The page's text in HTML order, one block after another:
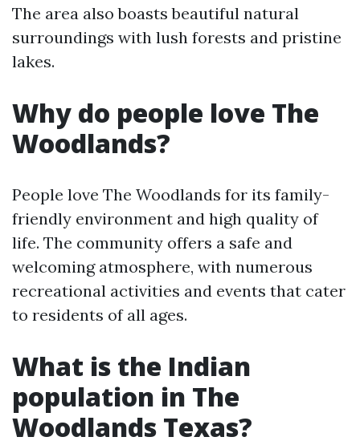
The area also boasts beautiful natural
surroundings with lush forests and pristine
lakes.
Why do people love The
Woodlands?
People love The Woodlands for its family-
friendly environment and high quality of
life. The community offers a safe and
welcoming atmosphere, with numerous
recreational activities and events that cater
to residents of all ages.
What is the Indian
population in The
Woodlands Texas?